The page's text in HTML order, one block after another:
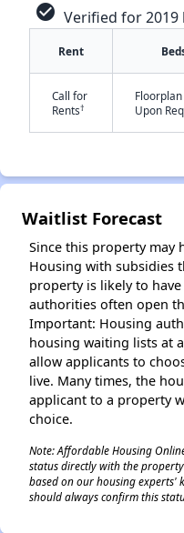
check_circle Verified for 2019
Rent
Call for
Rents†
Upon
Waitlist Forecast
Since this property may
Housing with subsidies
property is likely to
authorities often open
Important: Housing
housing waiting lists at
allow applicants to
live. Many times, the
applicant to a property
choice.
Note: Affordable Housing
status directly with the
based on our housing experts'
should always confirm this